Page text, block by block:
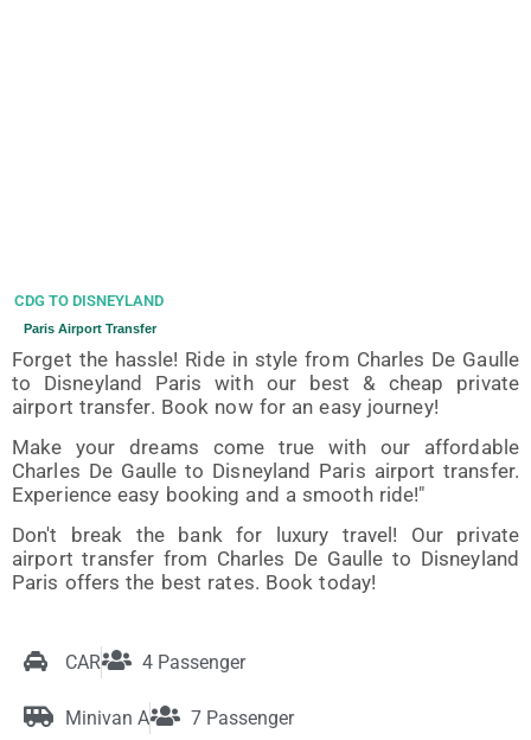
CDG TO DISNEYLAND
Paris Airport Transfer
Forget the hassle! Ride in style from Charles De Gaulle
to Disneyland Paris with our best & cheap private
airport transfer. Book now for an easy journey!
Make your dreams come true with our affordable
Charles De Gaulle to Disneyland Paris airport transfer.
Experience easy booking and a smooth ride!"
Don't break the bank for luxury travel! Our private
airport transfer from Charles De Gaulle to Disneyland
Paris offers the best rates. Book today!
CAR 4 Passenger
Minivan A 7 Passenger